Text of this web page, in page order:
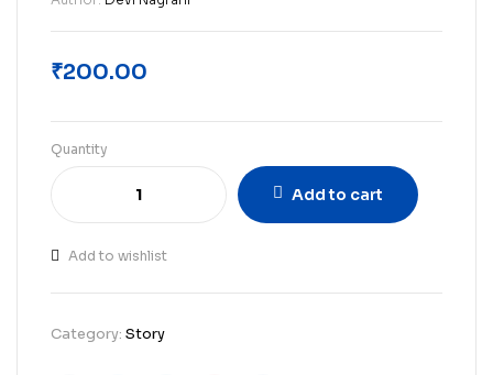
₹200.00
Quantity
Add to cart
Add to wishlist
Category: Story